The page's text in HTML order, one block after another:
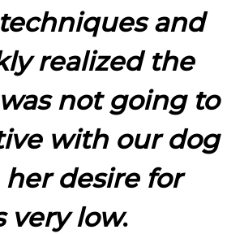
and
realized the
not going to
with our dog
desire for
very low.